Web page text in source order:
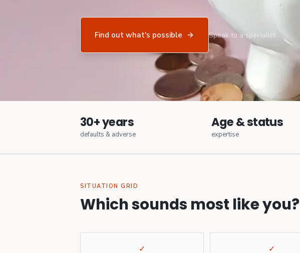
Find out what's possible Speak to a specialist
30+ years
defaults & adverse
Age & status
expertise
SITUATION GRID
Which sounds most like you?
✓ ✓